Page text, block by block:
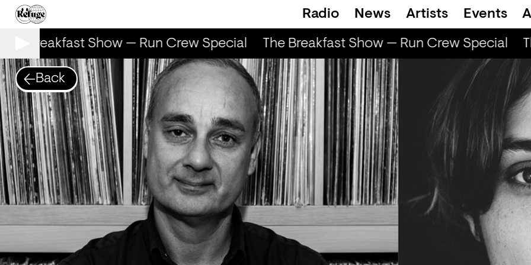
Radio News Artists Events
Breakfast Show — Run Crew Special The Breakfast Show — Run Crew Special
Back